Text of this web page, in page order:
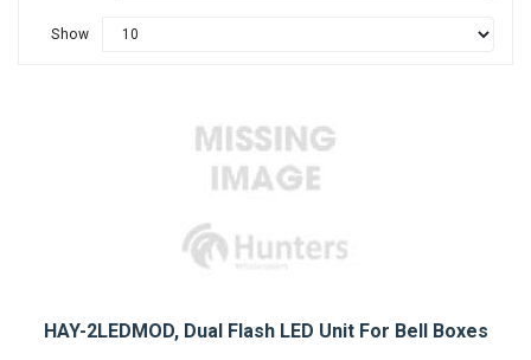
Show
HAY-2LEDMOD, Dual Flash LED Unit For Bell Boxes